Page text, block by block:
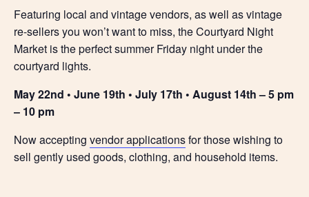
Featuring local and vintage vendors, as well as vintage
re-sellers you won’t want to miss, the Courtyard Night
Market is the perfect summer Friday night under the
courtyard lights.
May 22nd • June 19th • July 17th • August 14th – 5 pm
– 10 pm
Now accepting vendor applicationsfor those wishing to
sell gently used goods, clothing, and household items.